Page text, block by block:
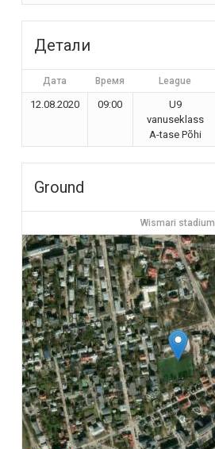
Детали
Дата Время League
12.08.2020 09:00
U9
vanuseklass
A-tase Põhi
Ground
Wismari stadium